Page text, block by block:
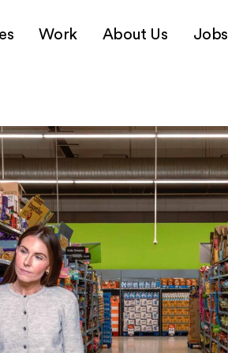
Work About Us Jobs